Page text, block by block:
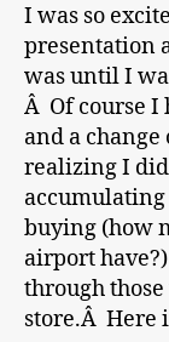
I was so
presentation
was until I
Â Of course I
and a
realizing I did
buying (how
airport
through those
store.Â Here